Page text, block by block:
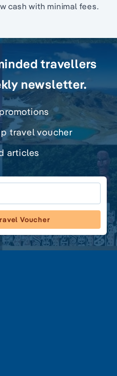
cash with minimal fees.
travellers
newsletter.
travel voucher
articles
Voucher